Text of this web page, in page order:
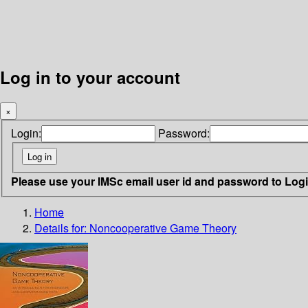
Log in to your account
×
Login: Password:
Please use your IMSc email user id and password to
Home
Details for: Noncooperative Game Theory